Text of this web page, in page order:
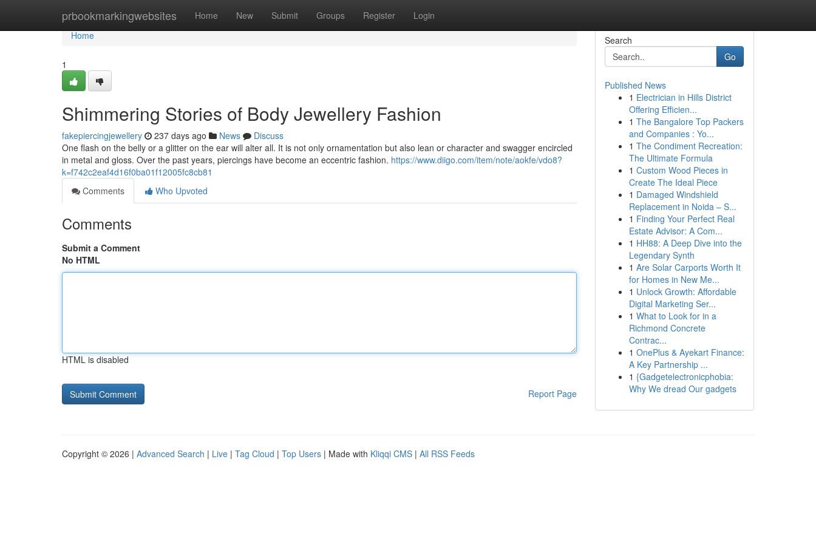
prbookmarkingwebsites Home New Submit Groups Register Login
Home
Home
1
Shimmering Stories of Body Jewellery Fashion
fakepiercingjewellery 237 days ago News
Discuss
One flash on the belly or a glitter on the ear will alter all. It is not only ornamentation but also lean or character and swagger encircled
in metal and gloss. Over the past years, piercings have become an eccentric fashion. https://www.diigo.com/item/note/aokfe/vdo8?
k=f742c2eaf4d16f0ba01f12005fc8cb81
Comments
Who Upvoted
Comments
Submit a Comment
No HTML
HTML is disabled
Report Page
Search
Go
Published News
1 Electrician in Hills District
Offering Efficien...
1 The Bangalore Top Packers
and Companies : Yo...
1 The Condiment Recreation:
The Ultimate Formula
1 Custom Wood Pieces in
Create The Ideal Piece
1 Damaged Windshield
Replacement in Noida – S...
1 Finding Your Perfect Real
Estate Advisor: A Com...
1 HH88: A Deep Dive into the
Legendary Synth
1 Are Solar Carports Worth It
for Homes in New Me...
1 Unlock Growth: Affordable
Digital Marketing Ser...
1 What to Look for in a
Richmond Concrete
Contrac...
1 OnePlus & Ayekart Finance:
A Key Partnership ...
1 {Gadgetelectronicphobia:
Why We dread Our gadgets
Copyright © 2026 | Advanced Search | Live | Tag Cloud | Top Users | Made with Kliqqi CMS | All RSS Feeds